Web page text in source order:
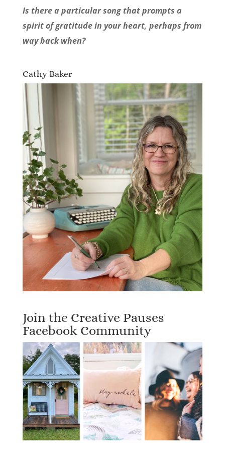
Is there a particular song that prompts a
spirit of gratitude in your heart, perhaps from
way back when?
Cathy Baker
Join the Creative Pauses
Facebook Community